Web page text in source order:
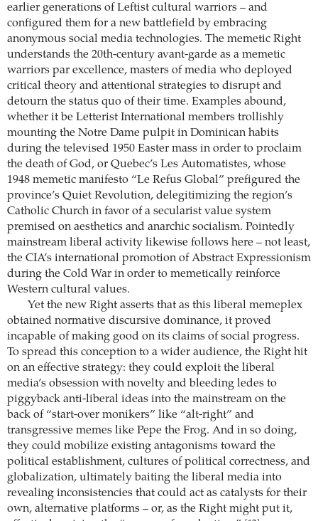
earlier generations of Leftist cultural warriors – and
configured them for a new battlefield by embracing
anonymous social media technologies. The memetic Right
understands the 20th-century avant-garde as a memetic
warriors par excellence, masters of media who deployed
critical theory and attentional strategies to disrupt and
detourn the status quo of their time. Examples abound,
whether it be Letterist International members trollishly
mounting the Notre Dame pulpit in Dominican habits
during the televised 1950 Easter mass in order to proclaim
the death of God, or Quebec’s Les Automatistes, whose
1948 memetic manifesto “Le Refus Global” prefigured the
province’s Quiet Revolution, delegitimizing the region’s
Catholic Church in favor of a secularist value system
premised on aesthetics and anarchic socialism. Pointedly
mainstream liberal activity likewise follows here – not least,
the CIA’s international promotion of Abstract Expressionism
during the Cold War in order to memetically reinforce
Western cultural values.
Yet the new Right asserts that as this liberal memeplex
obtained normative discursive dominance, it proved
incapable of making good on its claims of social progress.
To spread this conception to a wider audience, the Right hit
on an effective strategy: they could exploit the liberal
media’s obsession with novelty and bleeding ledes to
piggyback anti-liberal ideas into the mainstream on the
back of “start-over monikers” like “alt-right” and
transgressive memes like Pepe the Frog. And in so doing,
they could mobilize existing antagonisms toward the
political establishment, cultures of political correctness, and
globalization, ultimately baiting the liberal media into
revealing inconsistencies that could act as catalysts for their
own, alternative platforms – or, as the Right might put it,